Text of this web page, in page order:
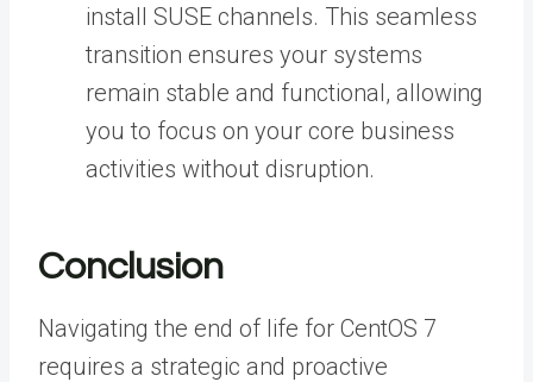
install SUSE channels. This seamless
transition ensures your systems
remain stable and functional, allowing
you to focus on your core business
activities without disruption.
Conclusion
Navigating the end of life for CentOS 7
requires a strategic and proactive